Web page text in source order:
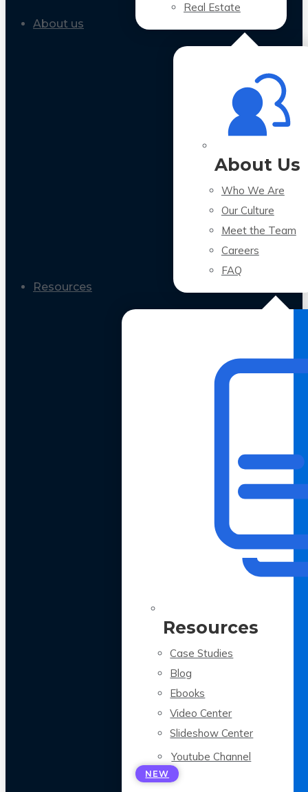
Real Estate
About us
About Us
Who We Are
Our Culture
Meet the Team
Careers
FAQ
Resources
Resources
Case Studies
Blog
Ebooks
Video Center
Slideshow Center
Youtube Channel
NEW